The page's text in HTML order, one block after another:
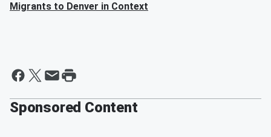
Migrants to Denver in Context
Sponsored Content